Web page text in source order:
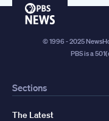
PBS
© 1996 - 2025
PBS is a
Sections
The Latest